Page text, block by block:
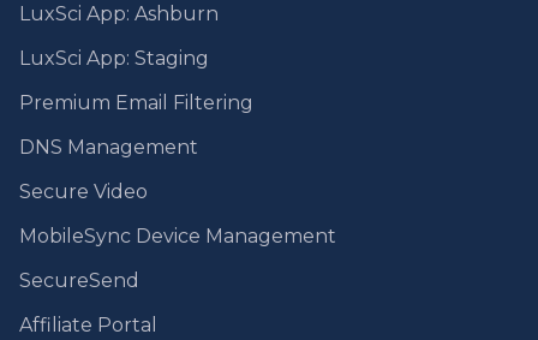
LuxSci App: Ashburn
LuxSci App: Staging
Premium Email Filtering
DNS Management
Secure Video
MobileSync Device Management
SecureSend
Affiliate Portal